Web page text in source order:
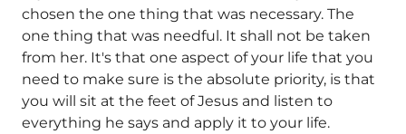
chosen the one thing that was necessary. The
one thing that was needful. It shall not be taken
from her. It's that one aspect of your life that you
need to make sure is the absolute priority, is that
you will sit at the feet of Jesus and listen to
everything he says and apply it to your life.